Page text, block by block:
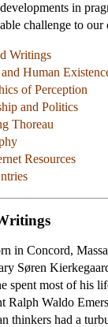
in
challenge to
Writings
Human
of Perception
and Politics
Thoreau
Resources
in Concord,
Søren
spent most of his
Ralph Waldo
thinkers had a